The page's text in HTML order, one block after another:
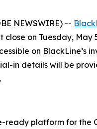
NEWSWIRE) --
on Tuesday,
on BlackLine’s
in details will be
ready platform for the